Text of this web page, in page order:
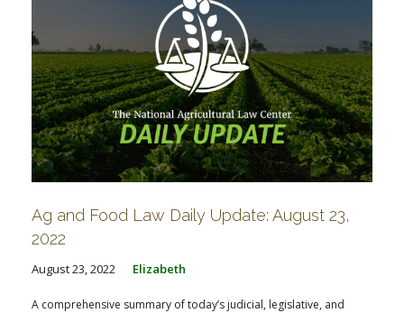
Ag and Food Law Daily Update: August 23,
2022
August 23, 2022 Elizabeth
A comprehensive summary of today’s judicial, legislative, and